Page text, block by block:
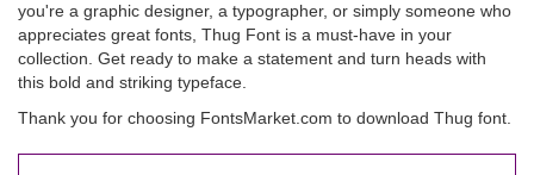
you're a graphic designer, a typographer, or simply someone who
appreciates great fonts, Thug Font is a must-have in your
collection. Get ready to make a statement and turn heads with
this bold and striking typeface.
Thank you for choosing FontsMarket.com to download Thug font.